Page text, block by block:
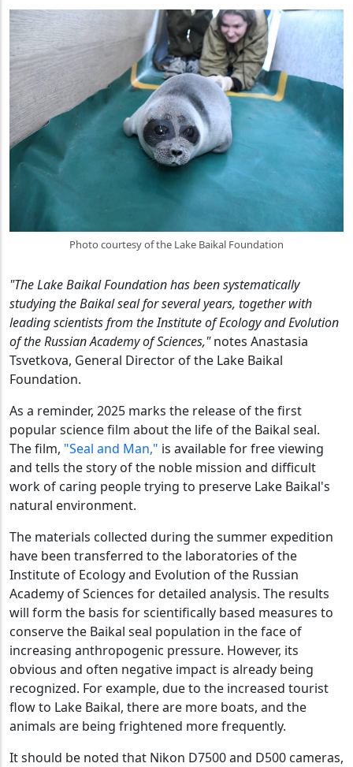
Photo courtesy of the Lake Baikal Foundation
"The Lake Baikal Foundation has been systematically
studying the Baikal seal for several years, together with
leading scientists from the Institute of Ecology and Evolution
of the Russian Academy of Sciences,"notes Anastasia
Tsvetkova, General Director of the Lake Baikal
Foundation.
As a reminder, 2025 marks the release of the first
popular science film about the life of the Baikal seal.
The film, "Seal and Man," is available for free viewing
and tells the story of the noble mission and difficult
work of caring people trying to preserve Lake Baikal's
natural environment.
The materials collected during the summer expedition
have been transferred to the laboratories of the
Institute of Ecology and Evolution of the Russian
Academy of Sciences for detailed analysis. The results
will form the basis for scientifically based measures to
conserve the Baikal seal population in the face of
increasing anthropogenic pressure. However, its
obvious and often negative impact is already being
recognized. For example, due to the increased tourist
flow to Lake Baikal, there are more boats, and the
animals are being frightened more frequently.
It should be noted that Nikon D7500 and D500 cameras,